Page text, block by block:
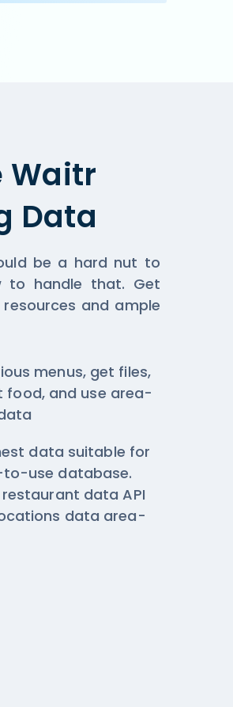
Waitr
Data
be a hard nut to
to handle that. Get
and ample
menus, get files,
food, and use area-
data suitable for
use database.
data API
data area-